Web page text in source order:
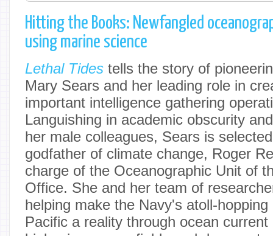
Hitting the Books: Newfangled
using marine science
Lethal Tides tells the story of
Mary Sears and her leading role in
important intelligence gathering
Languishing in academic obscurity
her male colleagues, Sears is
godfather of climate change, Roger
charge of the Oceanographic Unit of
Office. She and her team of
helping make the Navy's atoll-
Pacific a reality through ocean